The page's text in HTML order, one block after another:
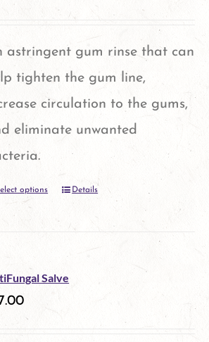
The
options
may
be
page
astringent gum rinse that can
tighten the gum line,
circulation to the gums,
eliminate unwanted
options
This
multiple
Details
Salve